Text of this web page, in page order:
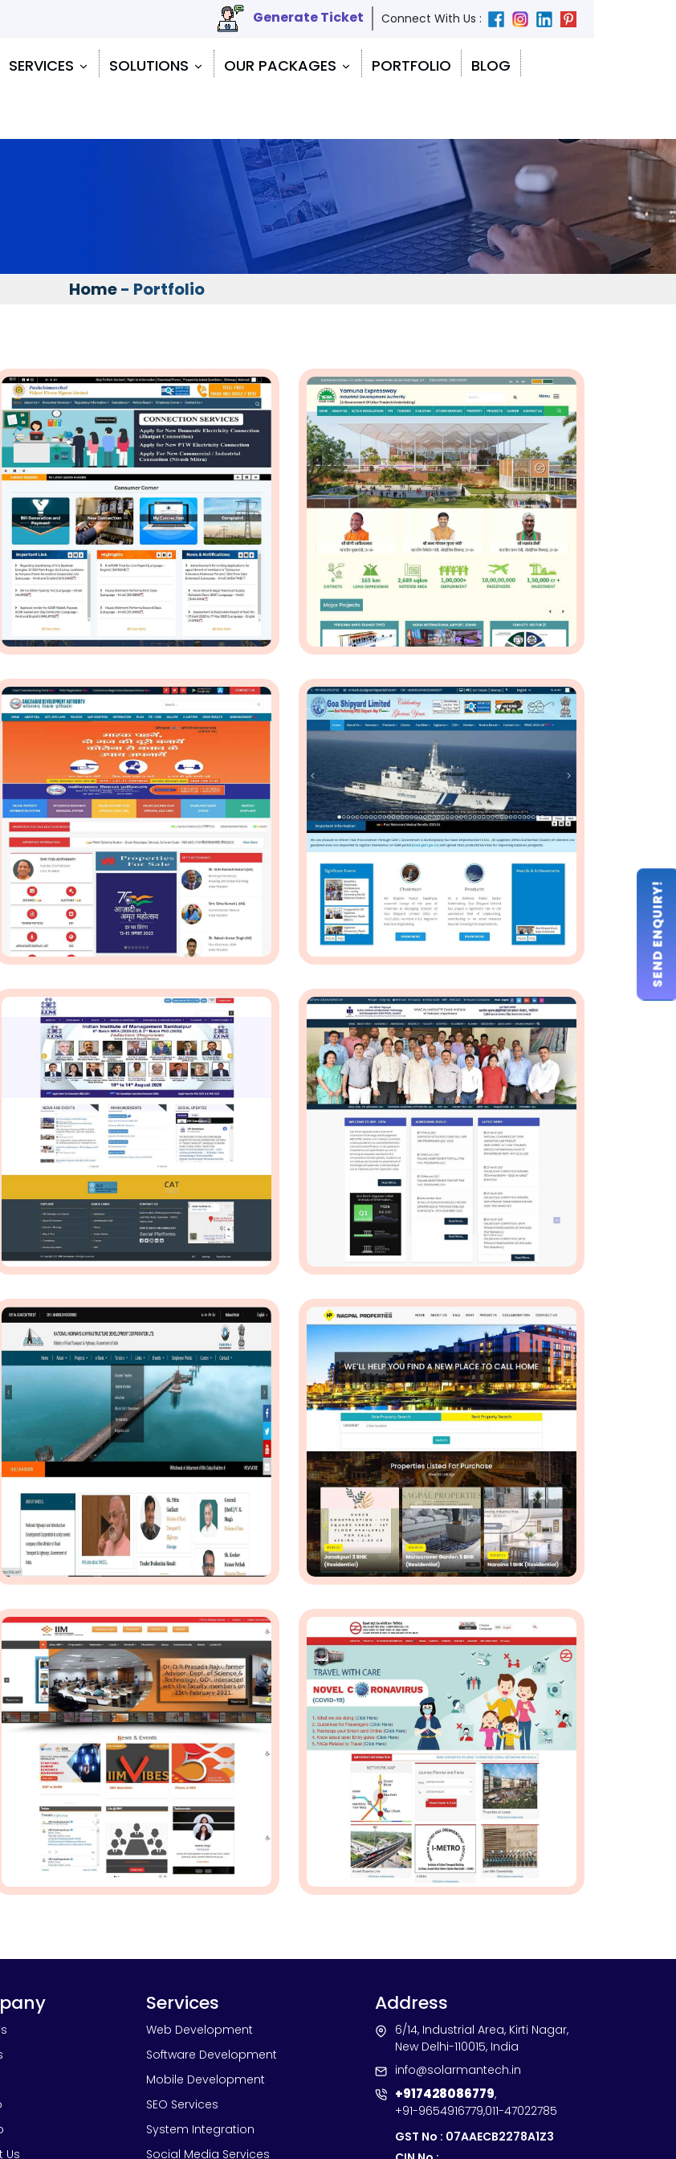
Generate Ticket Connect With Us :
SERVICES SOLUTIONS OUR PACKAGES PORTFOLIO BLOG
Home- Portfolio
Us
Services
Web Development
Software Development
Mobile Development
SEO Services
System Integration
Social Media Services
Address
6/14, Industrial Area, Kirti Nagar,
New Delhi-110015, India
info@solarmantech.in
+917428086779,
+91-9654916779,011-47022785
GST No : 07AAECB2278A1Z3
SEND ENQUIRY!